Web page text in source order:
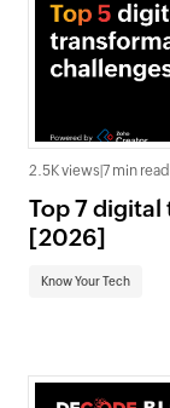
2.5K views 7 min read
Top 7
[2026]
Know Your Tech